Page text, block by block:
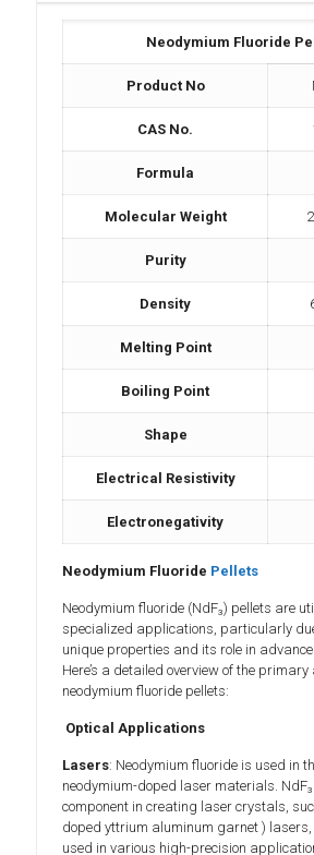
Neodymium Fluoride
Product No
CAS No.
Formula
Molecular Weight
Purity
Density
Melting Point
Boiling Point
Shape
Electrical Resistivity
Electronegativity
Neodymium Fluoride Pellets
Neodymium fluoride (NdF₃) pellets are
specialized applications, particularly due
unique properties and its role in
Here’s a detailed overview of the
neodymium fluoride pellets:
Optical Applications
Lasers: Neodymium fluoride is used in
neodymium-doped laser materials.
component in creating laser crystals,
doped yttrium aluminum garnet )
used in various high-precision